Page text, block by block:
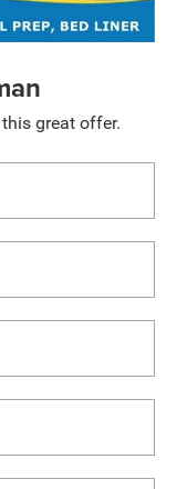
great offer.